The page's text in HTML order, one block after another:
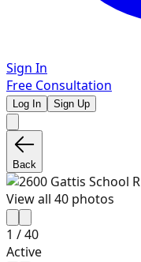
Sign In
Free Consultation
Log In Sign Up
Back
View all 40 photos
1 /40
Active